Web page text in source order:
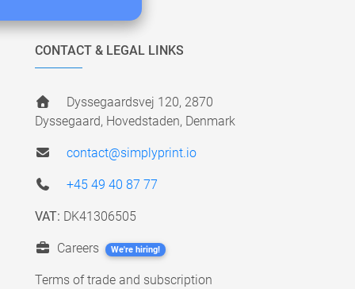
CONTACT & LEGAL LINKS
Dyssegaardsvej 120, 2870
Dyssegaard, Hovedstaden, Denmark
contact@simplyprint.io
+45 49 40 87 77
VAT: DK41306505
Careers We're hiring!
Terms of trade and subscription